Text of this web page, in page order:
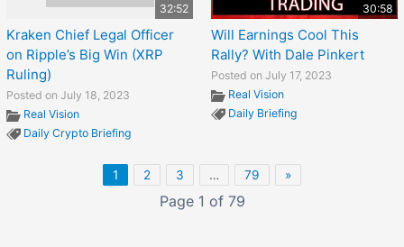
32:52
Kraken Chief Legal Officer
on Ripple’s Big Win (XRP
Ruling)
Posted on July 18, 2023
Real Vision
Daily Crypto Briefing
30:58
Will Earnings Cool This
Rally? With Dale Pinkert
Posted on July 17, 2023
Real Vision
Daily Briefing
1 2 3 … 79 »
Page 1 of 79